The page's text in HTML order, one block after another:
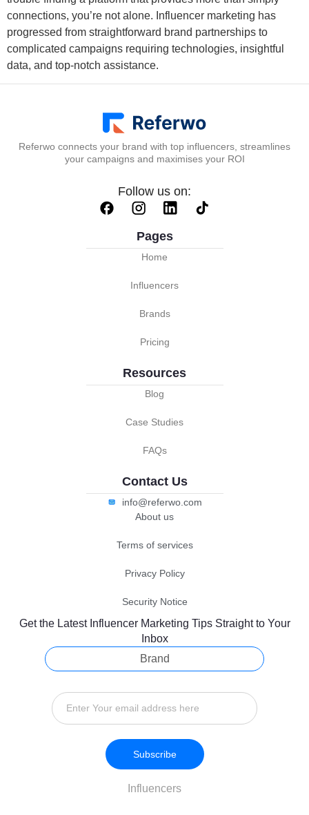
connections, you’re not alone. Influencer marketing has
progressed from straightforward brand partnerships to
complicated campaigns requiring technologies, insightful
data, and top-notch assistance.
Referwo connects your brand with top influencers, streamlines
your campaigns and maximises your ROI
Follow us on:
Pages
Home
Influencers
Brands
Pricing
Resources
Blog
Case Studies
FAQs
Contact Us
info@referwo.com
About us
Terms of services
Privacy Policy
Security Notice
Get the Latest Influencer Marketing Tips Straight to Your
Inbox
Brand
Influencers
Subscribe